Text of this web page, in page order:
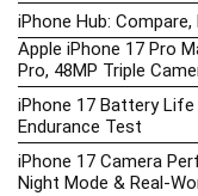
iPhone Hub:
Apple iPhone 17 Pro
Pro, 48MP Triple
iPhone 17 Battery Life
Endurance Test
iPhone 17 Camera
Night Mode & Real-